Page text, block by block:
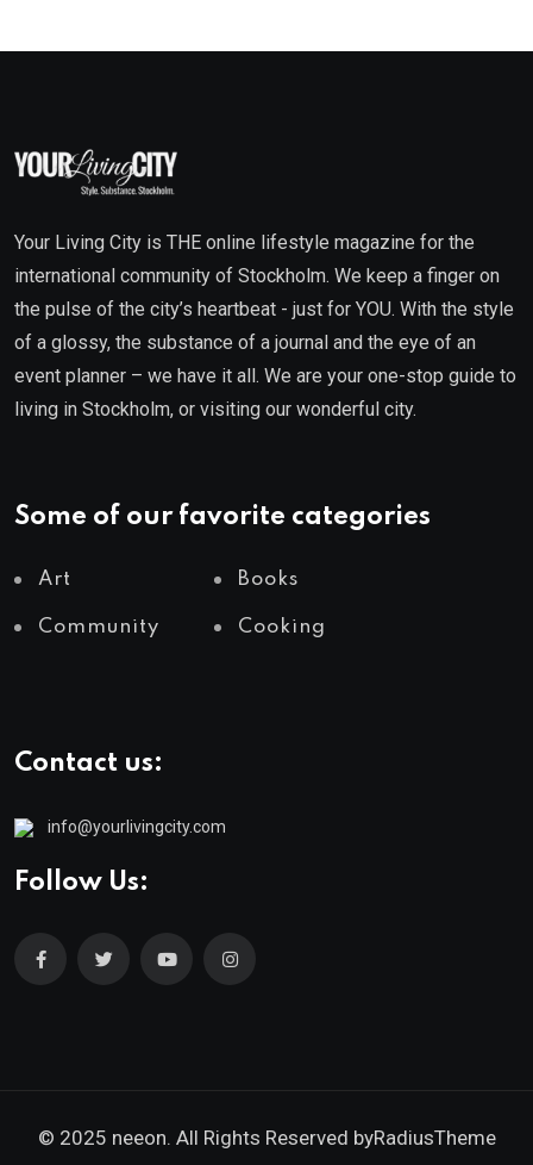
Your Living City is THE online lifestyle magazine for the
international community of Stockholm. We keep a finger on
the pulse of the city’s heartbeat - just for YOU. With the style
of a glossy, the substance of a journal and the eye of an
event planner – we have it all. We are your one-stop guide to
living in Stockholm, or visiting our wonderful city.
Some of our favorite categories
Art Books
Community Cooking
Contact us:
info@yourlivingcity.com
Follow Us:
© 2025 neeon. All Rights Reserved byRadiusTheme